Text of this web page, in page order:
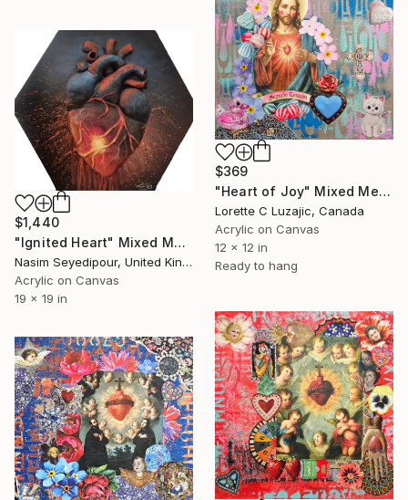
$369
"Heart of Joy" Mixed Media
Lorette C Luzajic, Canada
Acrylic on Canvas
12 x 12 in
Ready to hang
$1,440
"Ignited Heart" Mixed Media
Nasim Seyedipour, United Kingdom
Acrylic on Canvas
19 x 19 in